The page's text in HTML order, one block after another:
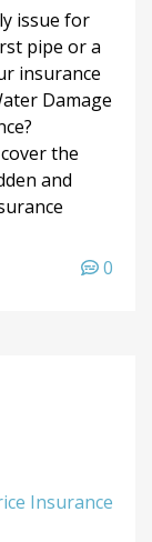
issue for
pipe or a
insurance
Damage
the
and
0
Insurance